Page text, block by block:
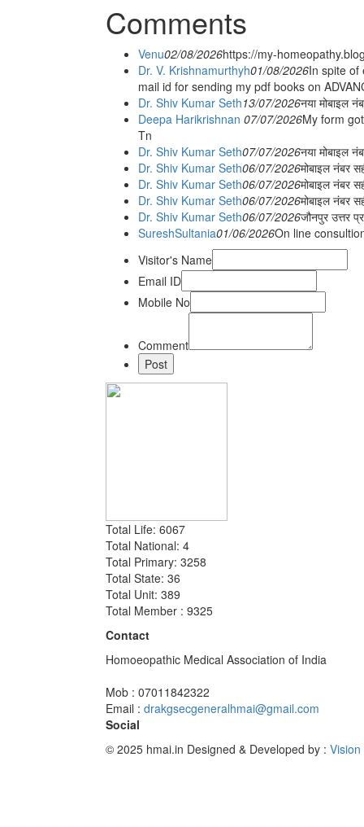
Comments
Venu02/08/2026https://my-
Dr. V. Krishnamurthyh01/08/2026In spite of
mail id for sending my pdf books on
Dr. Shiv Kumar Seth13/07/2026नया मोबाइल
Deepa Harikrishnan 07/07/2026My form
Tn
Dr. Shiv Kumar Seth07/07/2026नया मोबाइल
Dr. Shiv Kumar Seth06/07/2026मोबाइल नंबर
Dr. Shiv Kumar Seth06/07/2026मोबाइल नंबर
Dr. Shiv Kumar Seth06/07/2026मोबाइल नंबर
Dr. Shiv Kumar Seth06/07/2026जौनपुर उत्तर
SureshSultania01/06/2026On line
Visitor's Name
Email ID
Mobile No
Comment
Total Life: 6067
Total National: 4
Total Primary: 3258
Total State: 36
Total Unit: 389
Total Member : 9325
Contact
Homoeopathic Medical Association of India
Mob : 07011842322
Email : drakgsecgeneralhmai@gmail.com
Social
© 2025 hmai.in Designed & Developed by :